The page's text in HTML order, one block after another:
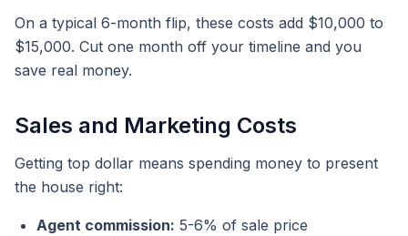
On a typical 6-month flip, these costs add $10,000 to
$15,000. Cut one month off your timeline and you
save real money.
Sales and Marketing Costs
Getting top dollar means spending money to present
the house right:
Agent commission: 5-6% of sale price